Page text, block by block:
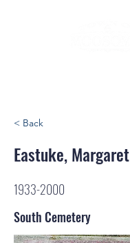
< Back
Eastuke, Margaret
1933-2000
South Cemetery